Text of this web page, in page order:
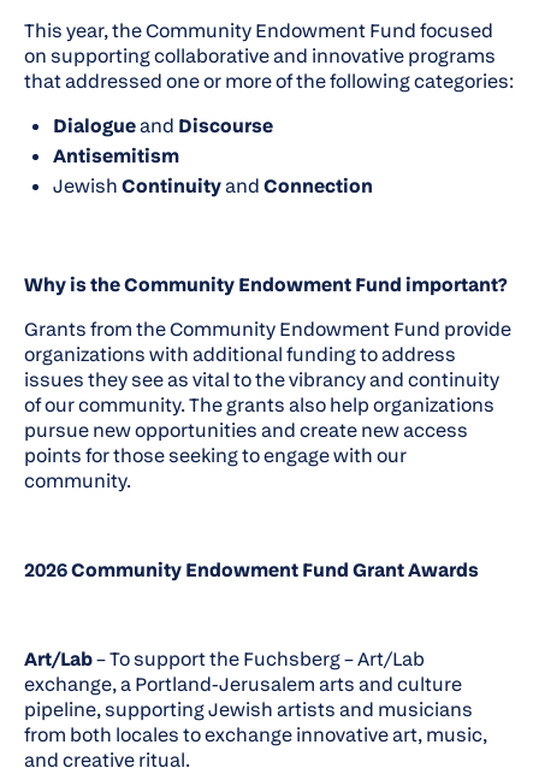
This year, the Community Endowment Fund focused
on supporting collaborative and innovative programs
that addressed one or more of the following categories:
Dialogueand Discourse
Antisemitism
JewishContinuityandConnection
Why is the Community Endowment Fund important?
Grants from the Community Endowment Fund provide
organizations with additional funding to address
issues they see as vital to the vibrancy and continuity
of our community. The grants also help organizations
pursue new opportunities and create new access
points for those seeking to engage with our
community.
2026 Community Endowment Fund Grant Awards
Art/Lab– To support the Fuchsberg – Art/Lab
exchange, a Portland-Jerusalem arts and culture
pipeline, supporting Jewish artists and musicians
from both locales to exchange innovative art, music,
and creative ritual.